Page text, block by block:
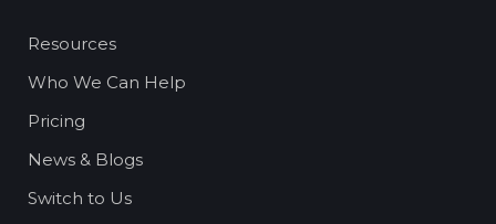
Resources
Who We Can Help
Pricing
News & Blogs
Switch to Us